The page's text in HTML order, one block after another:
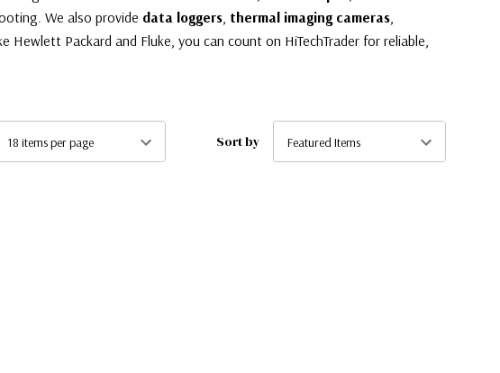
We also provide data loggers thermal imaging cameras
Packard and Fluke, you can count on HiTechTrader for reliable,
Sort by